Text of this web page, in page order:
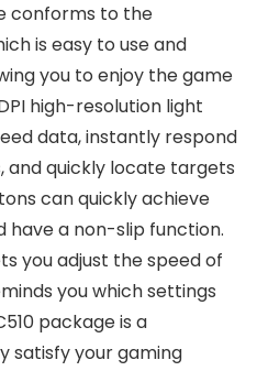
conforms to the
is easy to use and
you to enjoy the game
high-resolution light
data, instantly respond
quickly locate targets
can quickly achieve
have a non-slip function.
you adjust the speed of
you which settings
package is a
satisfy your gaming